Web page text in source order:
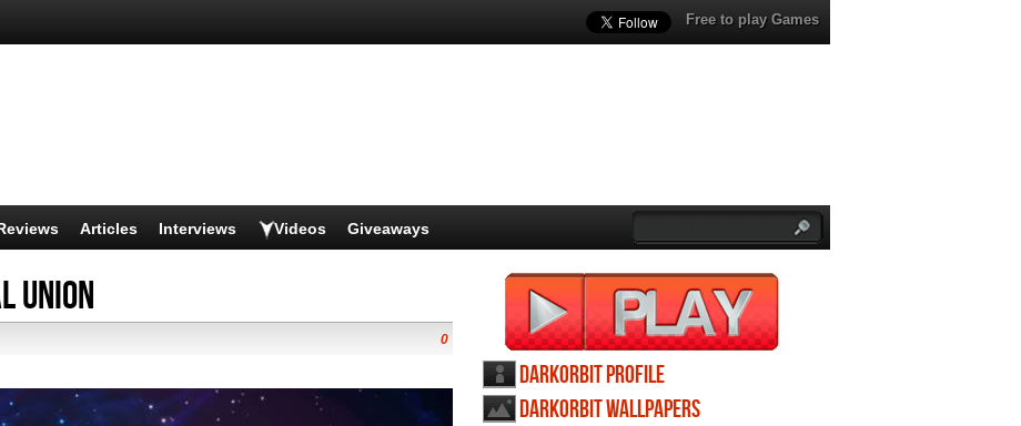
Free to play Games
Articles Interviews Videos Giveaways
Union
0
DarkOrbit profile
DarkOrbit wallpapers